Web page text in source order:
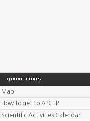
Map
How to get to APCTP
Scientific Activities Calendar